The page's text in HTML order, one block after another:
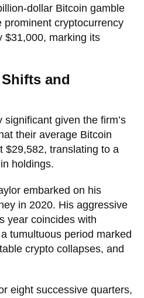
dollar Bitcoin gamble
prominent cryptocurrency
$31,000, marking its
and
given the firm’s
their average Bitcoin
$29,582, translating to a
holdings.
embarked on his
in 2020. His aggressive
year coincides with
tumultuous period marked
crypto collapses, and
eight successive quarters,